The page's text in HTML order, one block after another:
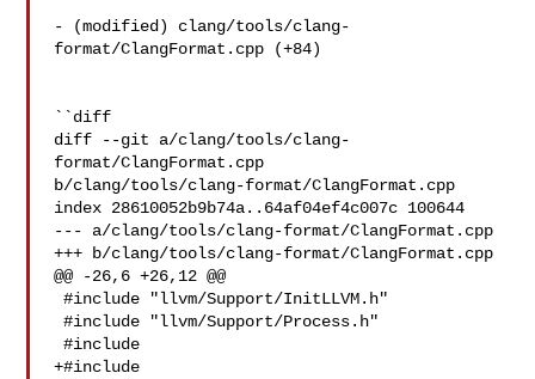
- (modified) clang/tools/clang-
format/ClangFormat.cpp (+84)
``diff
diff --git a/clang/tools/clang-
format/ClangFormat.cpp
b/clang/tools/clang-format/ClangFormat.cpp
index 28610052b9b74a..64af04ef4c007c 100644
--- a/clang/tools/clang-format/ClangFormat.cpp
+++ b/clang/tools/clang-format/ClangFormat.cpp
@@ -26,6 +26,12 @@
#include "llvm/Support/InitLLVM.h"
#include "llvm/Support/Process.h"
#include
+#include